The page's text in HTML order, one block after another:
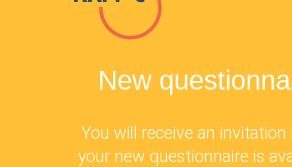
New
You will receive an
your new questionnaire is